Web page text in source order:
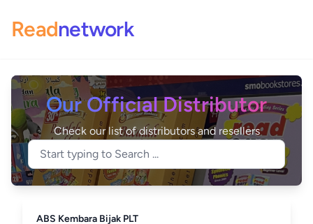
Readnetwork
Our Official Distributor
Check our list of distributors and resellers
ABS Kembara Bijak PLT